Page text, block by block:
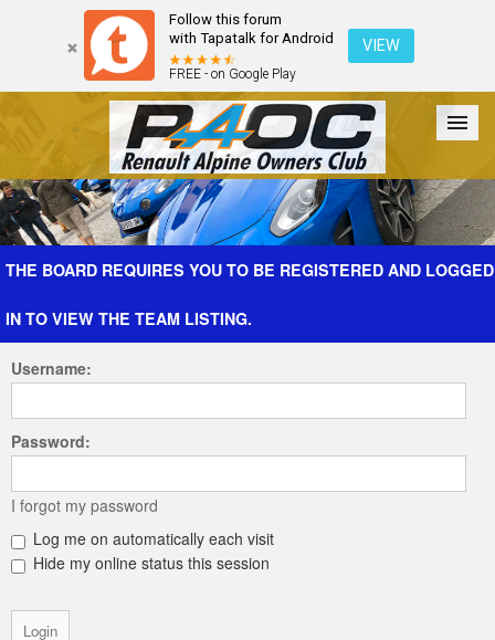
Follow this forum
with Tapatalk for Android
FREE - on Google Play
VIEW
Forum The Cars The Club Galleries Register
THE BOARD REQUIRES YOU TO BE REGISTERED AND LOGGED
IN TO VIEW THE TEAM LISTING.
Username:
Password:
I forgot my password
Log me on automatically each visit
Hide my online status this session